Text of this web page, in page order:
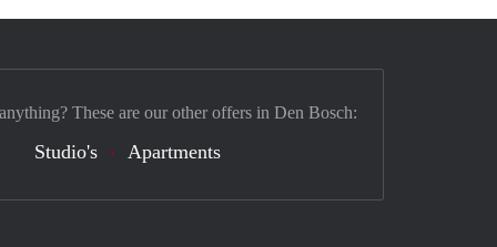
These are our other offers in Den Bosch:
Studio's Apartments